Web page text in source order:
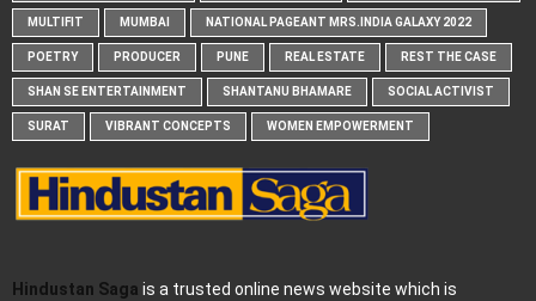
MULTIFIT MUMBAI NATIONAL PAGEANT MRS.INDIA GALAXY 2022
POETRY PRODUCER PUNE REAL ESTATE REST THE CASE
SHAN SE ENTERTAINMENT SHANTANU BHAMARE SOCIAL ACTIVIST
SURAT VIBRANT CONCEPTS WOMEN EMPOWERMENT
Hindustan Saga is a trusted online news website which is